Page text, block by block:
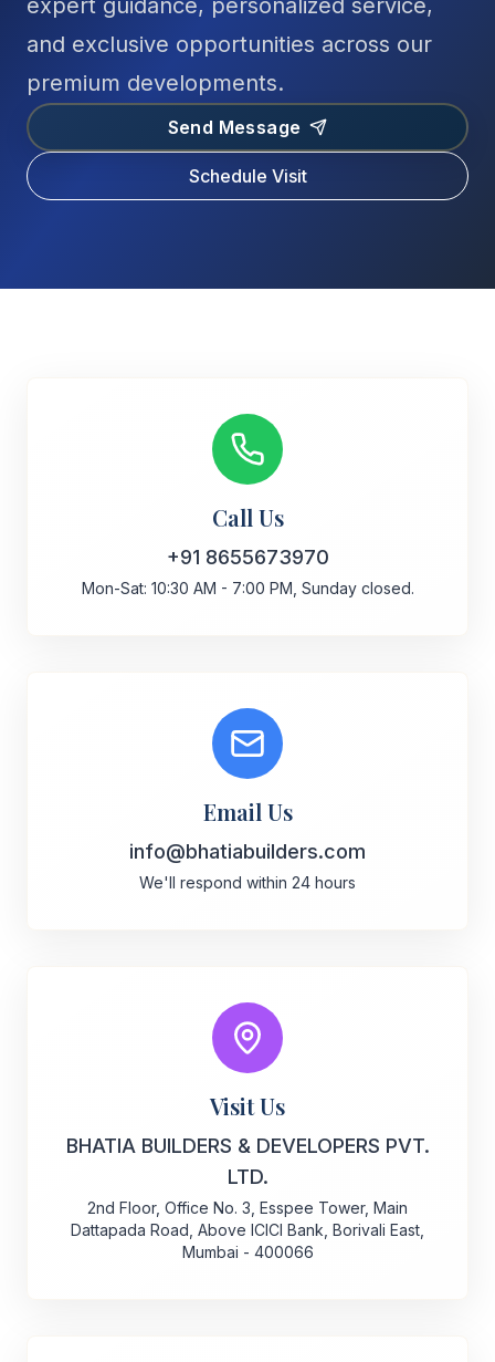
expert guidance, personalized service,
and exclusive opportunities across our
premium developments.
Send Message
Schedule Visit
Call Us
+91 8655673970
Mon-Sat: 10:30 AM - 7:00 PM, Sunday closed.
Email Us
info@bhatiabuilders.com
We'll respond within 24 hours
Visit Us
BHATIA BUILDERS & DEVELOPERS PVT.
LTD.
2nd Floor, Office No. 3, Esspee Tower, Main
Dattapada Road, Above ICICI Bank, Borivali East,
Mumbai - 400066